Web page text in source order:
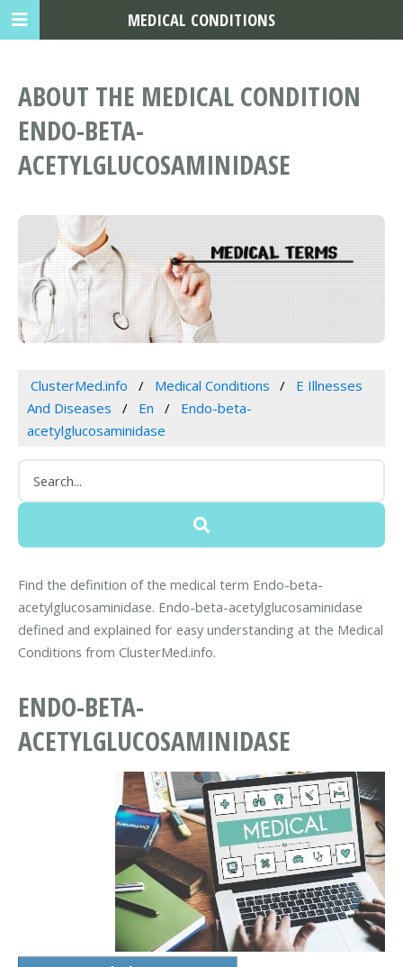
ABOUT THE MEDICAL CONDITION
ENDO-BETA-
ACETYLGLUCOSAMINIDASE
ClusterMed.info Medical Conditions
E Illnesses
And Diseases
En
Endo-beta-
acetylglucosaminidase
Find the definition of the medical term Endo-beta-
acetylglucosaminidase. Endo-beta-acetylglucosaminidase
defined and explained for easy understanding at the Medical
Conditions from ClusterMed.info.
ENDO-BETA-
ACETYLGLUCOSAMINIDASE
MEDICAL CONDITIONS